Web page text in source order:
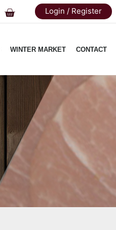
Login / Register
WINTER MARKET CONTACT